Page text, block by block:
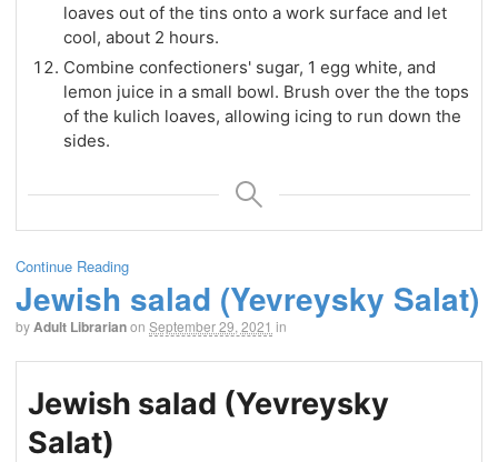
loaves out of the tins onto a work surface and let
cool, about 2 hours.
Combine confectioners' sugar, 1 egg white, and
lemon juice in a small bowl. Brush over the the tops
of the kulich loaves, allowing icing to run down the
sides.
Continue Reading
Jewish salad (Yevreysky Salat)
byAdult Librarianon September 29, 2021 in
Jewish salad (Yevreysky
Salat)